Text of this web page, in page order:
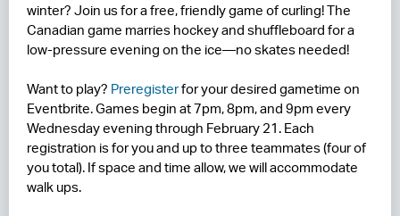
HOTELS
LEASING
CONTACT US
winter? Join us for a free, friendly game of curling! The
Canadian game marries hockey and shuffleboard for a
low-pressure evening on the ice—no skates needed!
Want to play? Preregisterfor your desired gametime on
Eventbrite. Games begin at 7pm, 8pm, and 9pm every
Wednesday evening through February 21. Each
registration is for you and up to three teammates (four of
you total). If space and time allow, we will accommodate
walk ups.